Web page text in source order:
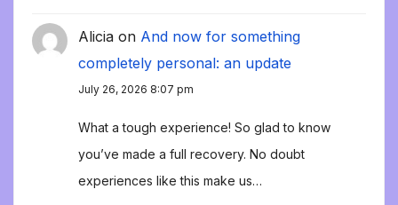
Alicia on And now for something
completely personal: an update
July 26, 2026 8:07 pm
What a tough experience! So glad to know
you’ve made a full recovery. No doubt
experiences like this make us…